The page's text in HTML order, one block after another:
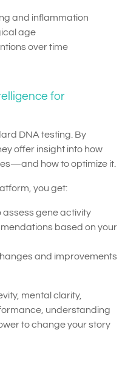
and inflammation
age
over time
for
DNA testing. By
offer insight into how
how to optimize it.
you get:
assess gene activity
based on your
and improvements
mental clarity,
understanding
to change your story